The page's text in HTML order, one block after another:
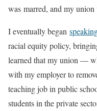
was marred, and my
I eventually began
racial equity policy,
learned that my union —
with my employer to
teaching job in public
students in the private